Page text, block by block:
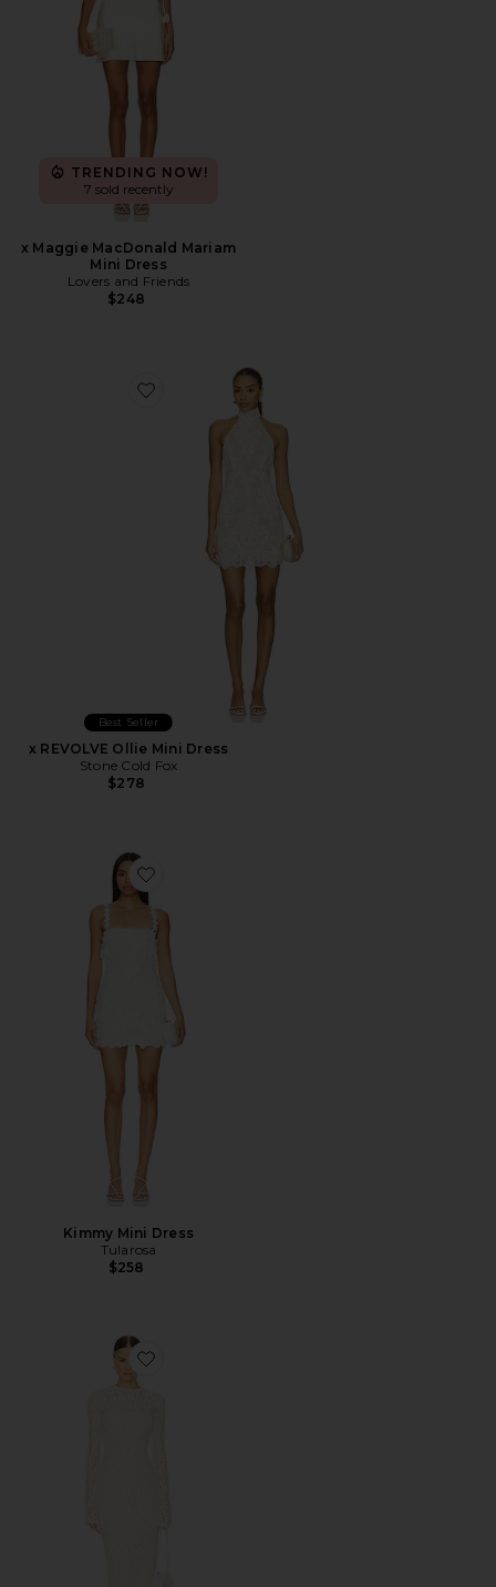
TRENDING NOW!
7 sold recently
x Maggie MacDonald Mariam
Mini Dress
Lovers and Friends
$248
Favorite x REVOLVE Ollie Mini Dress
Best Seller
x REVOLVE Ollie Mini Dress
Stone Cold Fox
$278
Favorite Kimmy Mini Dress
Kimmy Mini Dress
Tularosa
$258
Favorite Kayden Maxi Dress